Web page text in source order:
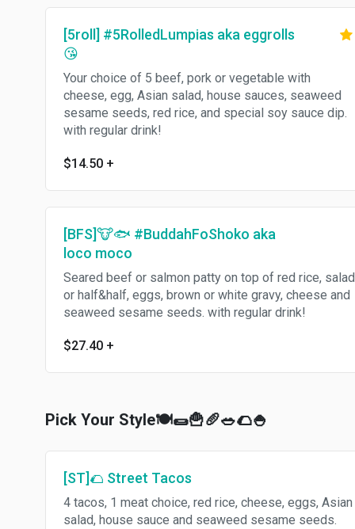
[5roll] #5RolledLumpias aka eggrolls
😘
Your choice of 5 beef, pork or vegetable with
cheese, egg, Asian salad, house sauces, seaweed
sesame seeds, red rice, and special soy sauce dip.
with regular drink!
$14.50 +
[BFS]🐮🐟 #BuddahFoShoko aka
loco moco
Seared beef or salmon patty on top of red rice, salad
or half&half, eggs, brown or white gravy, cheese and
seaweed sesame seeds. with regular drink!
$27.40 +
Pick Your Style🍽🌯🍟🥖🥗🌮🍚
[ST]🌮 Street Tacos
4 tacos, 1 meat choice, red rice, cheese, eggs, Asian
salad, house sauce and seaweed sesame seeds.